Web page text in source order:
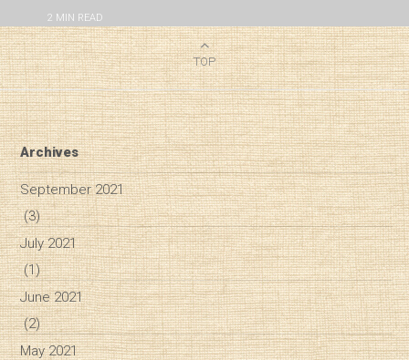
2 MIN READ
TOP
Archives
September 2021
(3)
July 2021
(1)
June 2021
(2)
May 2021